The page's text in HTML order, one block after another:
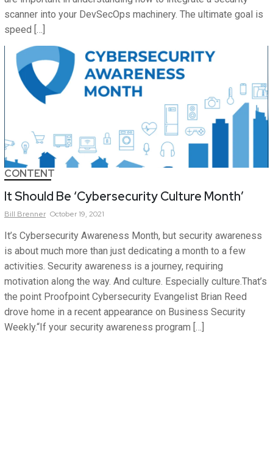
scanner into your DevSecOps machinery. The ultimate goal is
speed […]
CONTENT
It Should Be ‘Cybersecurity Culture Month’
Bill Brenner October 19, 2021
It’s Cybersecurity Awareness Month, but security awareness
is about much more than just dedicating a month to a few
activities. Security awareness is a journey, requiring
motivation along the way. And culture. Especially culture.That’s
the point Proofpoint Cybersecurity Evangelist Brian Reed
drove home in a recent appearance on Business Security
Weekly.“If your security awareness program […]